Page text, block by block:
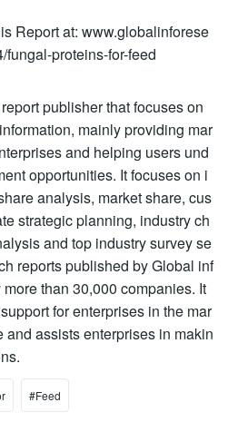
Report at: www.globalinforese
proteins-for-feed
publisher that focuses on
mainly providing mar
and helping users und
opportunities. It focuses on i
analysis, market share, cus
strategic planning, industry ch
and top industry survey se
reports published by Global inf
than 30,000 companies. It
for enterprises in the mar
assists enterprises in makin
#Feed